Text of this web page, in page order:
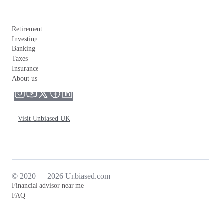
Retirement
Investing
Banking
Taxes
Insurance
About us
Visit Unbiased UK
© 2020 — 2026 Unbiased.com
Financial advisor near me
FAQ